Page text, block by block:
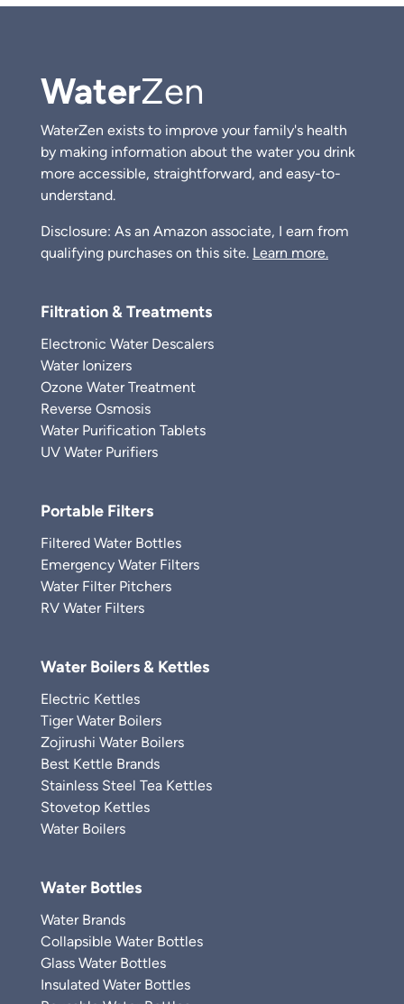
WaterZen
WaterZen exists to improve your family's health
by making information about the water you drink
more accessible, straightforward, and easy-to-
understand.
Disclosure: As an Amazon associate, I earn from
qualifying purchases on this site. Learn more.
Filtration & Treatments
Electronic Water Descalers
Water Ionizers
Ozone Water Treatment
Reverse Osmosis
Water Purification Tablets
UV Water Purifiers
Portable Filters
Filtered Water Bottles
Emergency Water Filters
Water Filter Pitchers
RV Water Filters
Water Boilers & Kettles
Electric Kettles
Tiger Water Boilers
Zojirushi Water Boilers
Best Kettle Brands
Stainless Steel Tea Kettles
Stovetop Kettles
Water Boilers
Water Bottles
Water Brands
Collapsible Water Bottles
Glass Water Bottles
Insulated Water Bottles